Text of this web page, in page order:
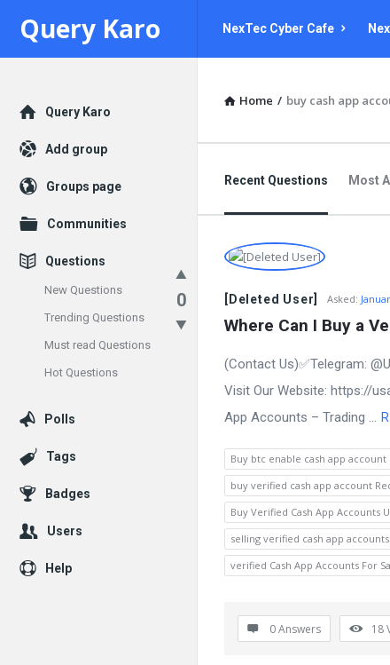
Query
Karo
Query Karo NexTec Cyber Cafe
Home / buy cash app
Recent Questions Most
0 [Deleted User] Asked:
Where Can I Buy a
(Contact Us)✅Telegram:
Visit Our Website: https://
App Accounts – Trading ...
Buy btc enable cash app account
buy verified cash app account
Buy Verified Cash App Accounts
selling verified cash app accounts
verified Cash App Accounts For
0 Answers 18
Explore
Query Karo
Add group
Groups page
Communities
Questions
New Questions
Trending Questions
Must read Questions
Hot Questions
Polls
Tags
Badges
Users
Help